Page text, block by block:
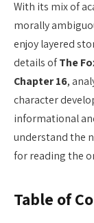
With its mix of
morally
enjoy layered
details ofThe
Chapter 16,
character
informational
understand the
for reading the
Table of